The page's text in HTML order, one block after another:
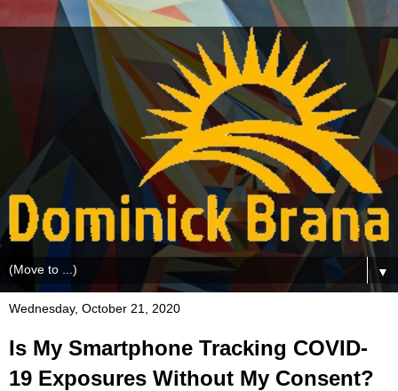
▼
Wednesday, October 21, 2020
Is My Smartphone Tracking COVID-
19 Exposures Without My Consent?